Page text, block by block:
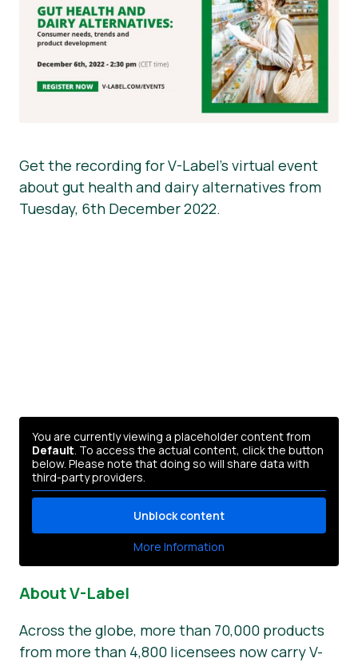
Get the recording for V-Label’s virtual event
about gut health and dairy alternatives from
Tuesday, 6th December 2022.
You are currently viewing a placeholder content from
Default . To access the actual content, click the button
below. Please note that doing so will share data with
third-party providers.
Unblock content
More Information
About V-Label
Across the globe, more than 70,000 products
from more than 4,800 licensees now carry V-